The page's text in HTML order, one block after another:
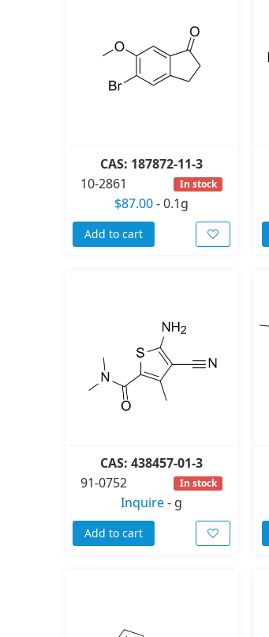
CAS: 187872-11-3
10-2861
In stock
$87.00-0.1g
Add to cart
CAS: 438457-01-3
91-0752
In stock
Inquire- g
Add to cart